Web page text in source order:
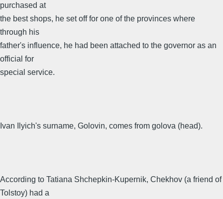
purchased at
the best shops, he set off for one of the provinces where
through his
father's influence, he had been attached to the governor as an
official for
special service.
Ivan Ilyich's surname, Golovin, comes from golova (head).
According to Tatiana Shchepkin-Kupernik, Chekhov (a friend of
Tolstoy) had a